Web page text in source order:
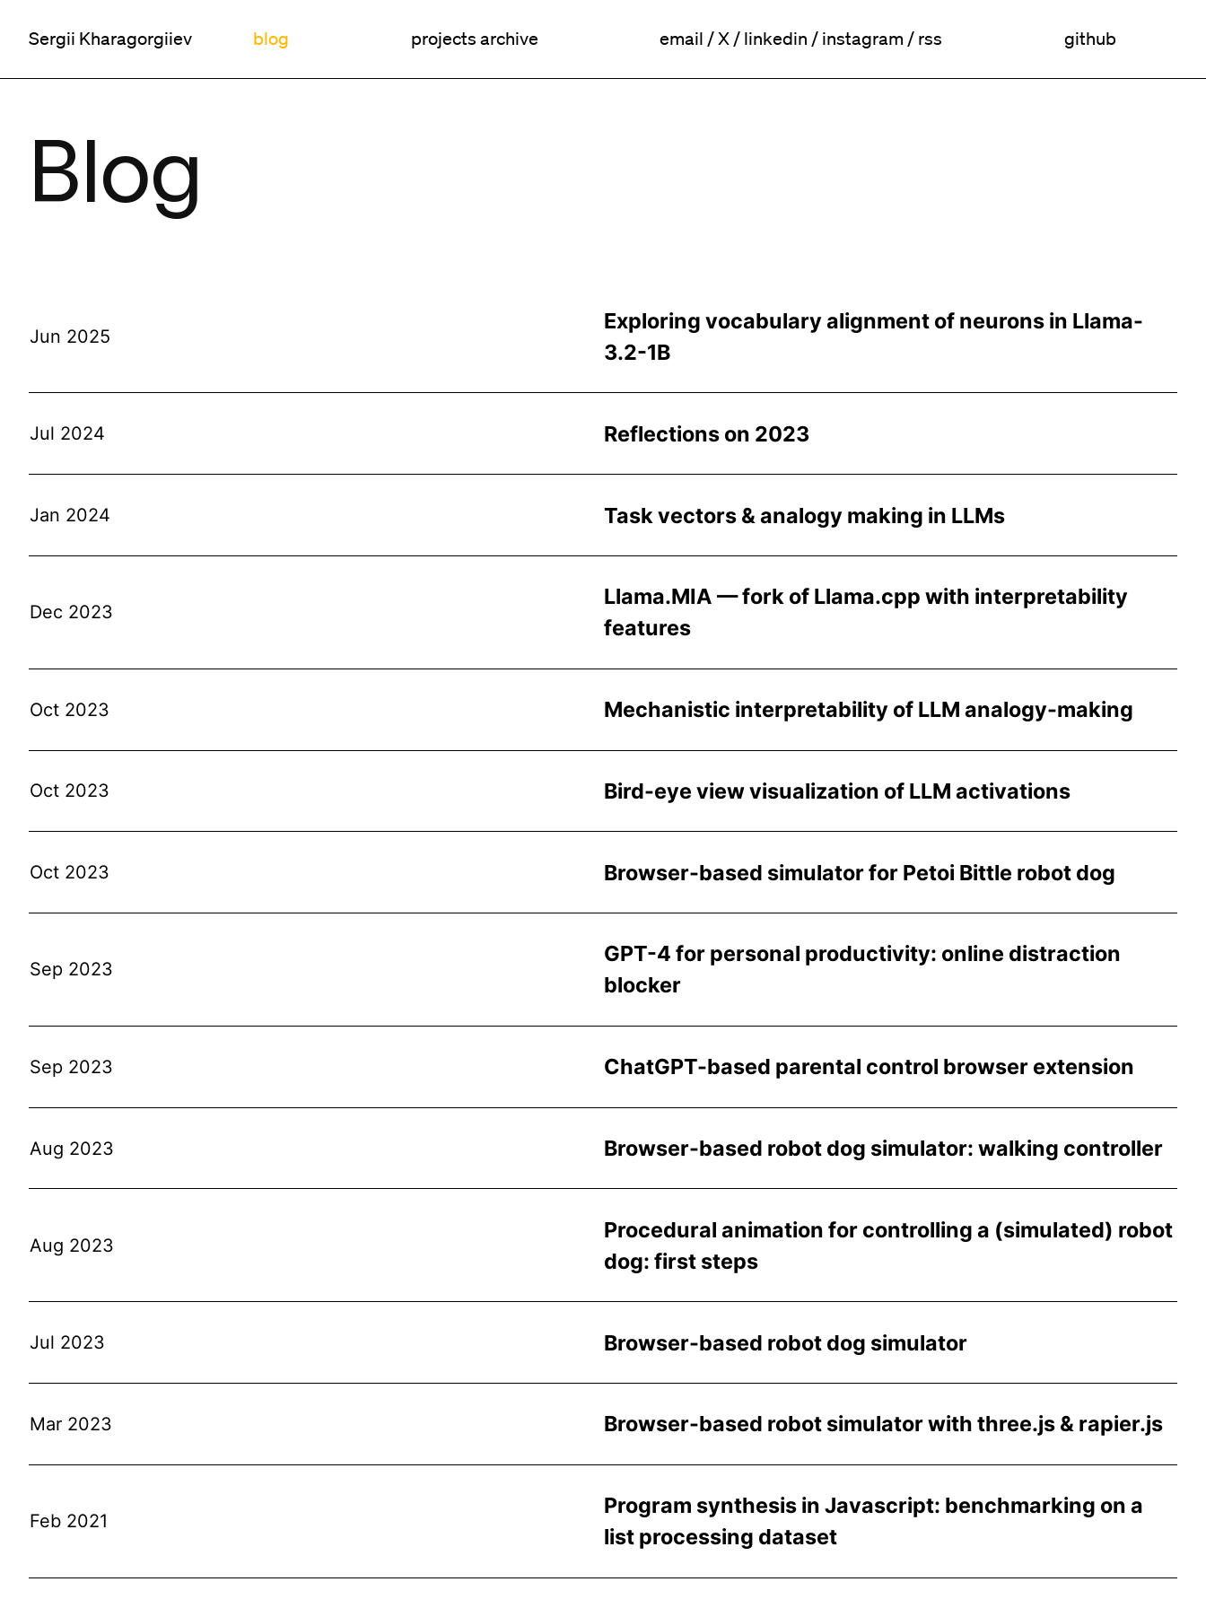
Sergii Kharagorgiiev blog projects archive email /X / linkedin / instagram / rss github
Blog
Jun 2025
Exploring vocabulary alignment of neurons in Llama-
3.2-1B
Jul 2024 Reflections on 2023
Jan 2024 Task vectors & analogy making in LLMs
Dec 2023
Llama.MIA — fork of Llama.cpp with interpretability
features
Oct 2023 Mechanistic interpretability of LLM analogy-making
Oct 2023 Bird-eye view visualization of LLM activations
Oct 2023 Browser-based simulator for Petoi Bittle robot dog
Sep 2023
GPT-4 for personal productivity: online distraction
blocker
Sep 2023 ChatGPT-based parental control browser extension
Aug 2023 Browser-based robot dog simulator: walking controller
Aug 2023
Procedural animation for controlling a (simulated) robot
dog: first steps
Jul 2023 Browser-based robot dog simulator
Mar 2023 Browser-based robot simulator with three.js & rapier.js
Feb 2021
Program synthesis in Javascript: benchmarking on a
list processing dataset